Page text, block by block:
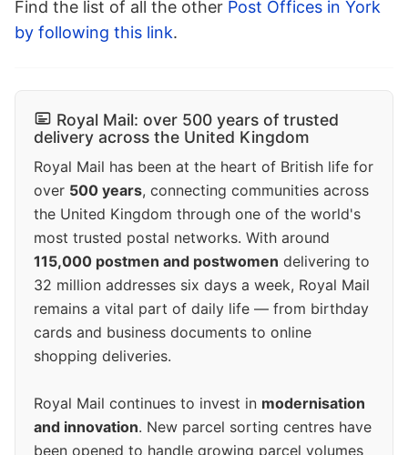
Find the list of all the other Post Offices in York
by following this link.
Royal Mail: over 500 years of trusted
delivery across the United Kingdom
Royal Mail has been at the heart of British life for
over 500 years, connecting communities across
the United Kingdom through one of the world's
most trusted postal networks. With around
115,000 postmen and postwomen delivering to
32 million addresses six days a week, Royal Mail
remains a vital part of daily life — from birthday
cards and business documents to online
shopping deliveries.
Royal Mail continues to invest in modernisation
and innovation. New parcel sorting centres have
been opened to handle growing parcel volumes